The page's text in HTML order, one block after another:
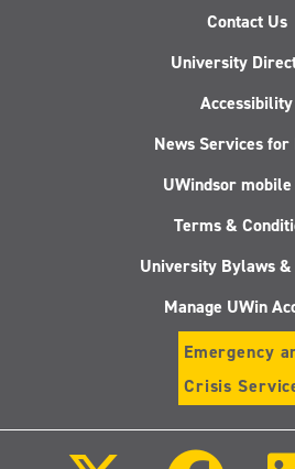
Contact Us
University
Accessibility
News Services for
UWindsor mobile
Terms &
University Bylaws
Manage UWin
Emergency
Crisis